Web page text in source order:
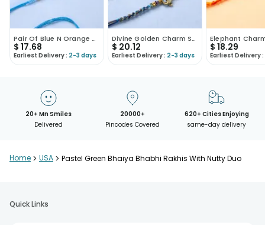
Pair Of Blue N Orange Beaded Rakhi-USA
$ 17.68
Earliest Delivery : 2-3 days
Divine Golden Charm Studded Rakhis-USA
$ 20.12
Earliest Delivery : 2-3 days
$ 18.29
Earliest Delivery :
20+ Mn Smiles
Delivered
20000+
Pincodes Covered
620+ Cities Enjoying
same-day delivery
Home > USA > Pastel Green Bhaiya Bhabhi Rakhis With Nutty Duo
Quick Links